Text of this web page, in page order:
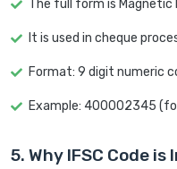
The full form is Magnetic
It is used in cheque
Format: 9 digit numeric
Example: 400002345
5. Why IFSC Code